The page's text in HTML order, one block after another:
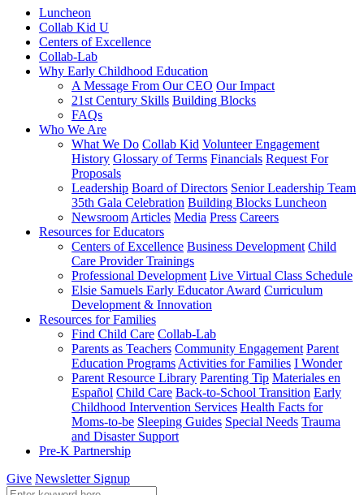
Luncheon
Collab Kid U
Centers of Excellence
Collab-Lab
Why Early Childhood Education
A Message From Our CEO Our Impact
21st Century Skills Building Blocks
FAQs
Who We Are
What We Do Collab Kid Volunteer Engagement
History Glossary of Terms Financials Request For
Proposals
Leadership Board of Directors Senior Leadership Team
35th Gala Celebration Building Blocks Luncheon
Newsroom Articles Media Press Careers
Resources for Educators
Centers of Excellence Business Development Child
Care Provider Trainings
Professional Development Live Virtual Class Schedule
Elsie Samuels Early Educator Award Curriculum
Development & Innovation
Resources for Families
Find Child Care Collab-Lab
Parents as Teachers Community Engagement Parent
Education Programs Activities for Families I Wonder
Parent Resource Library Parenting Tip Materiales en
Español Child Care Back-to-School Transition Early
Childhood Intervention Services Health Facts for
Moms-to-be Sleeping Guides Special Needs Trauma
and Disaster Support
Pre-K Partnership
Give Newsletter Signup